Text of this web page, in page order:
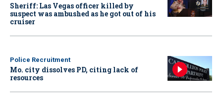
Sheriff: Las Vegas officer killed by
suspect was ambushed as he got out of his
cruiser
Police Recruitment
Mo. city dissolves PD, citing lack of
resources